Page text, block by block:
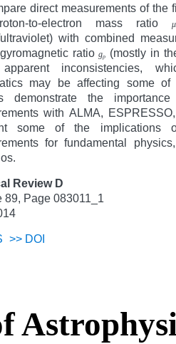
direct measurements of the
to-electron mass ratio
μ
with combined
ratiogp
(mostly in
inconsistencies,
may be affecting some of
demonstrate the
with ALMA,
some of the implications
for fundamental
Review D
89, Page 083011_1
>> DOI